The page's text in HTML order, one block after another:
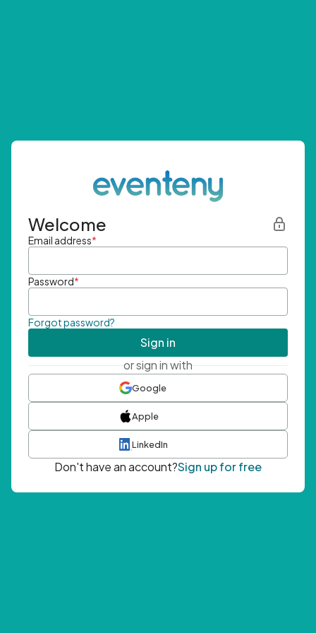
Welcome
Email address*
Password*
Forgot password?
Sign in
or sign in with
Google
Apple
LinkedIn
Don't have an account?Sign up for free